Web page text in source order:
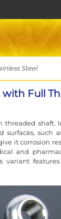
Steel
with Full
threaded shaft.
such
it corrosion
and
variant